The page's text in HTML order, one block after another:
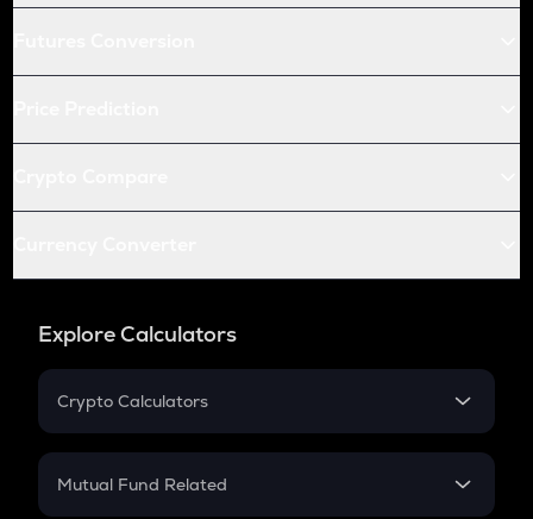
Explore Calculators
Crypto Calculators
Crypto SIP Calculator
Mutual Fund Related